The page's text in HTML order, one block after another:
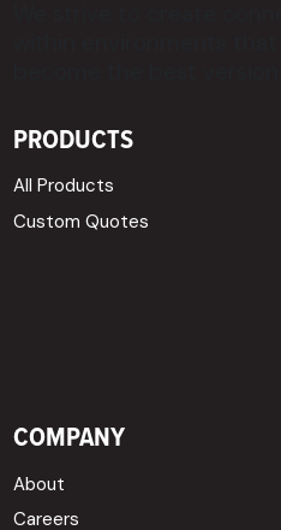
PRODUCTS
All Products
Custom Quotes
COMPANY
About
Careers